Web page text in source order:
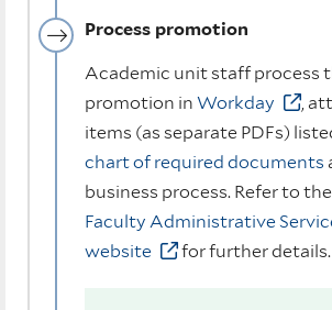
Process promotion
Academic unit staff process
promotion in Workday
,
items (as separate PDFs)
chart of required documents
business process. Refer to the
Faculty Administrative
website
for further details.